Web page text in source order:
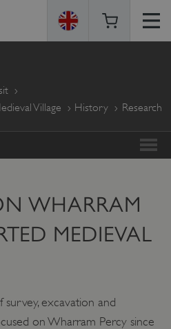
Village
History Research
WHARRAM
MEDIEVAL
excavation and
on Wharram Percy since